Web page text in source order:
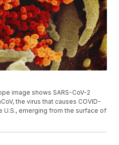
image shows SARS-CoV-2
the virus that causes COVID-
emerging from the surface of